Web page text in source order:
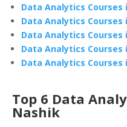
Data Analytics Courses
Data Analytics Courses
Data Analytics Courses
Data Analytics Courses
Data Analytics Courses
Top 6 Data
Nashik